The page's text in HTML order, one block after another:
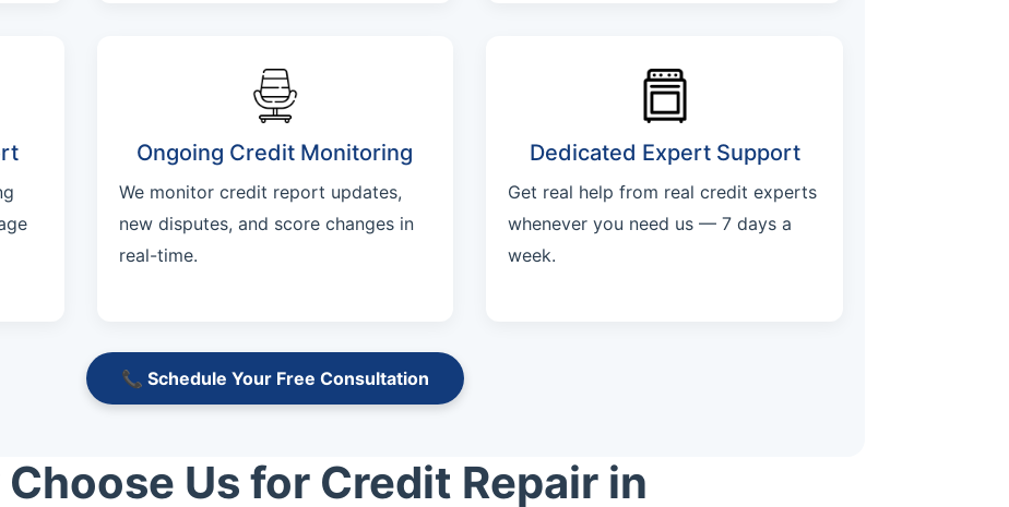
Ongoing Credit Monitoring
We monitor credit report updates,
new disputes, and score changes in
real-time.
Dedicated Expert Support
Get real help from real credit experts
whenever you need us — 7 days a
week.
📞 Schedule Your Free Consultation
Us for Credit Repair in